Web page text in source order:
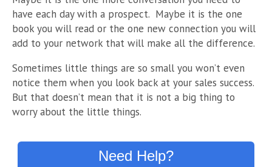
have each day with a prospect. Maybe it is the one
book you will read or the one new connection you will
add to your network that will make all the difference.
Sometimes little things are so small you won’t even
notice them when you look back at your sales success.
But that doesn’t mean that it is not a big thing to
worry about the little things.
Need Help?